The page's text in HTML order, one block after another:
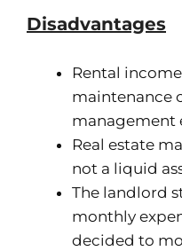
Disadvantages
Rental
maintenance
management
Real estate
not a liquid
The landlord
monthly
decided to